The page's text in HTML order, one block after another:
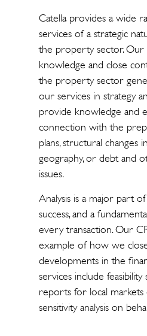
Catella provides a wide
services of a strategic
the property sector. Our
knowledge and close
the property sector
our services in strategy
provide knowledge and
connection with the
plans, structural changes
geography, or debt and
issues.
Analysis is a major part
success, and a
every transaction. Our
example of how we
developments in the
services include feasibility
reports for local markets
sensitivity analysis on